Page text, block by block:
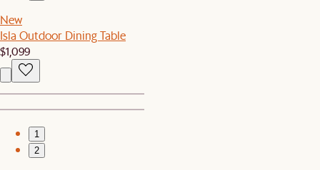
New
Isla Outdoor Dining Table
$1,099
1
2